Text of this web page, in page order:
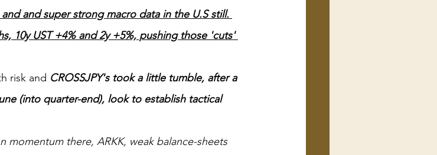
and super strong macro data in the U.S still.
10y UST +4% and 2y +5%, pushing those 'cuts'
risk and CROSSJPY's took a little tumble, after a
(into quarter-end), look to establish tactical
momentum there, ARKK, weak balance-sheets